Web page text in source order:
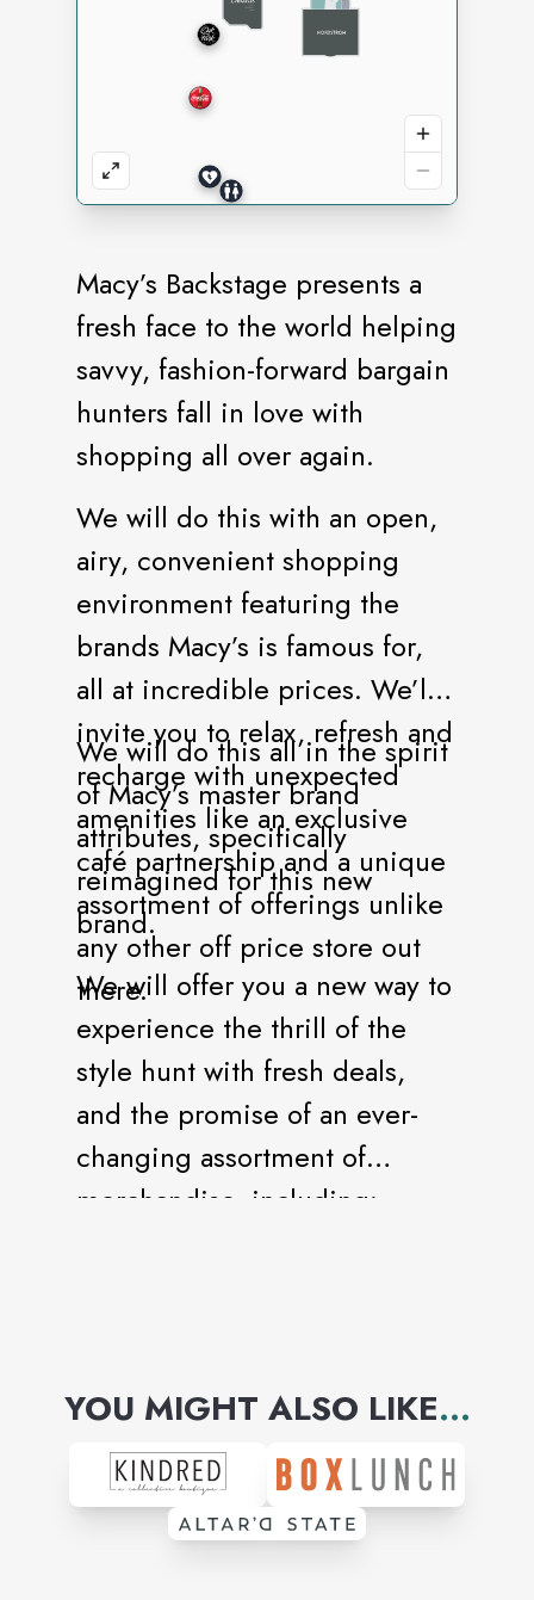
Macy’s Backstage presents a
fresh face to the world helping
savvy, fashion-forward bargain
hunters fall in love with
shopping all over again.
We will do this with an open,
airy, convenient shopping
environment featuring the
brands Macy’s is famous for,
all at incredible prices. We’ll
invite you to relax, refresh and
recharge with unexpected
amenities like an exclusive
café partnership and a unique
assortment of offerings unlike
any other off price store out
there.
We will do this all in the spirit
of Macy’s master brand
attributes, specifically
reimagined for this new
brand.
We will offer you a new way to
experience the thrill of the
style hunt with fresh deals,
and the promise of an ever-
changing assortment of
merchandise, including:
and much, much more.
YOU MIGHT ALSO LIKE...